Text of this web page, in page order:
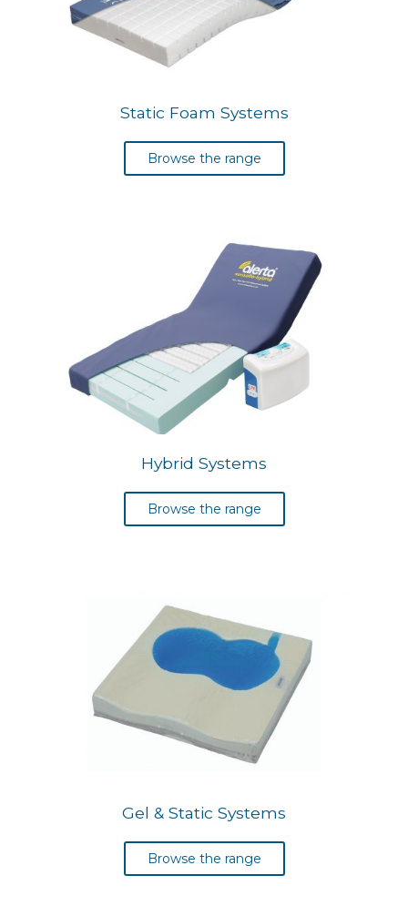
Static Foam Systems
Browse the range
Hybrid Systems
Browse the range
Gel & Static Systems
Browse the range